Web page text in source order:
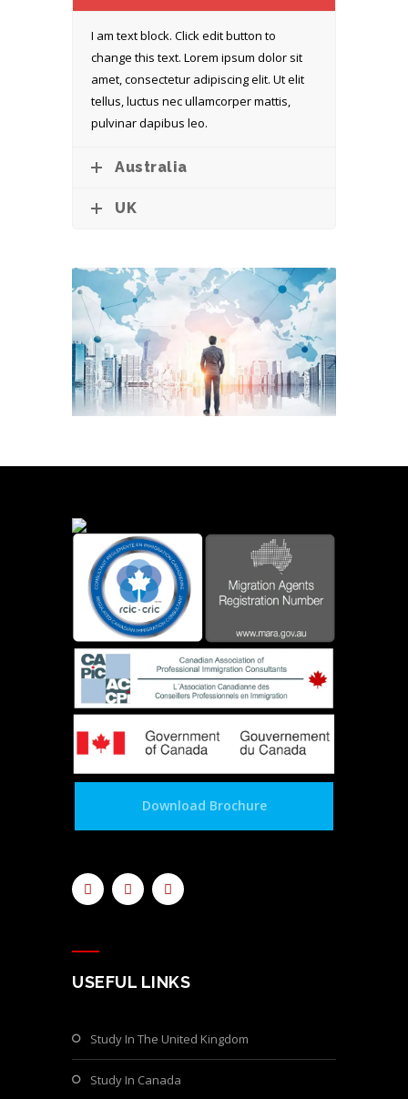
I am text block. Click edit button to
change this text. Lorem ipsum dolor sit
amet, consectetur adipiscing elit. Ut elit
tellus, luctus nec ullamcorper mattis,
pulvinar dapibus leo.
Australia
UK
Download Brochure
USEFUL LINKS
Study In The United Kingdom
Study In Canada